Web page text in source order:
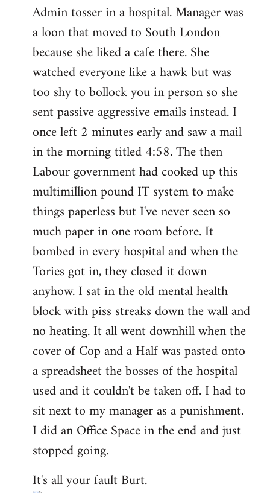
to
Welcome
libcom.org
Admin tosser in a hospital. Manager was
a loon that moved to South London
because she liked a cafe there. She
watched everyone like a hawk but was
too shy to bollock you in person so she
sent passive aggressive emails instead. I
once left 2 minutes early and saw a mail
in the morning titled 4:58. The then
Labour government had cooked up this
multimillion pound IT system to make
things paperless but I've never seen so
much paper in one room before. It
bombed in every hospital and when the
Tories got in, they closed it down
anyhow. I sat in the old mental health
block with piss streaks down the wall and
no heating. It all went downhill when the
cover of Cop and a Half was pasted onto
a spreadsheet the bosses of the hospital
used and it couldn't be taken off. I had to
sit next to my manager as a punishment.
I did an Office Space in the end and just
stopped going.
It's all your fault Burt.